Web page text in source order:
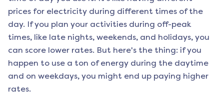
prices for electricity during different times of the
day. If you plan your activities during off-peak
times, like late nights, weekends, and holidays, you
can score lower rates. But here's the thing: if you
happen to use a ton of energy during the daytime
and on weekdays, you might end up paying higher
rates.